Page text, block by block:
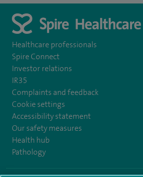
Healthcare professionals
Spire Connect
Investor relations
IR35
Complaints and feedback
Cookie settings
Accessibility statement
Our safety measures
Health hub
Pathology